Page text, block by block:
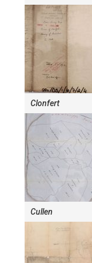
Clonfert
Cullen